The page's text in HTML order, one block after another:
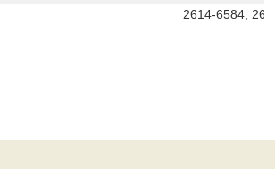
2614-6584,